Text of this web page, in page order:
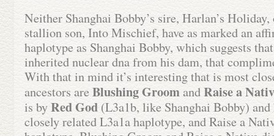
Neither Shanghai Bobby’s sire, Harlan’s
stallion son, Into Mischief, have as marked an
haplotype as Shanghai Bobby, which suggests
inherited nuclear dna from his dam, that
With that in mind it’s interesting that is most
ancestors areBlushing GroomandRaise a
is byRed God (L3a1b, like Shanghai Bobby)
closely related L3a1a haplotype, and Raise a